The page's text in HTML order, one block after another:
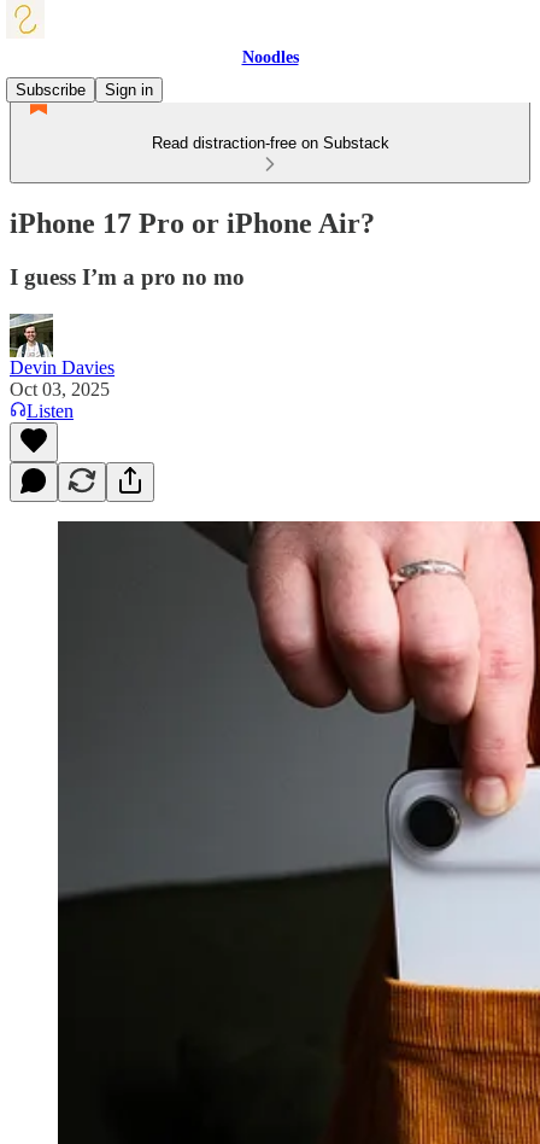
Noodles
Subscribe
Sign in
Read distraction-free on Substack
iPhone 17 Pro or iPhone Air?
I guess I’m a pro no mo
Devin Davies
Oct 03, 2025
Listen